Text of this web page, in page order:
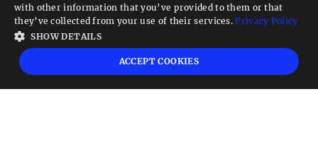
We can help
High risk warning:
Foreign exchange trading carries a high level of risk that may
not be suitable for all investors. Leverage creates additional risk and loss
exposure. Before you decide to trade foreign exchange, carefully consider your
investment objectives, experience level, and risk tolerance. You could lose some
with other information that you’ve provided to them or that
they’ve collected from your use of their services.Privacy Policy
SHOW DETAILS
ACCEPT COOKIES